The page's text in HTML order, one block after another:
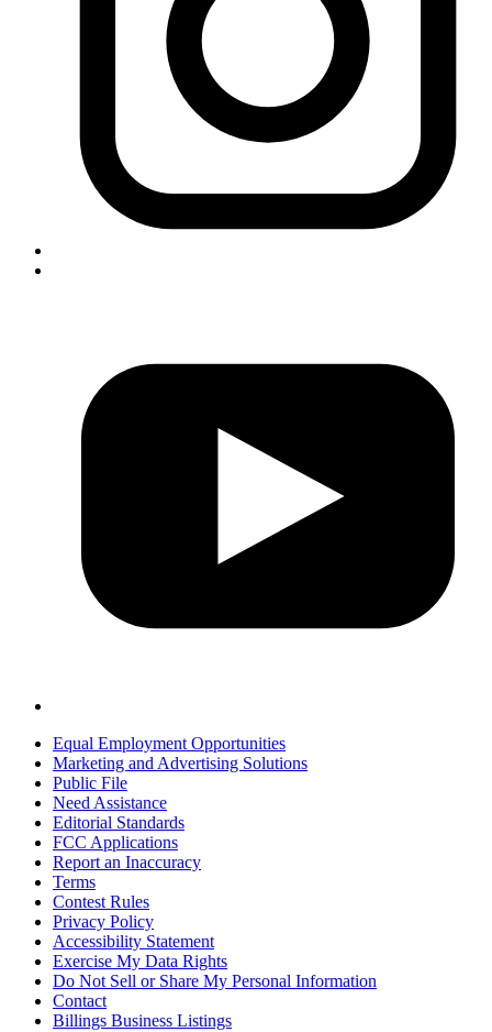
Equal Employment Opportunities
Marketing and Advertising Solutions
Public File
Need Assistance
Editorial Standards
FCC Applications
Report an Inaccuracy
Terms
Contest Rules
Privacy Policy
Accessibility Statement
Exercise My Data Rights
Do Not Sell or Share My Personal Information
Contact
Billings Business Listings